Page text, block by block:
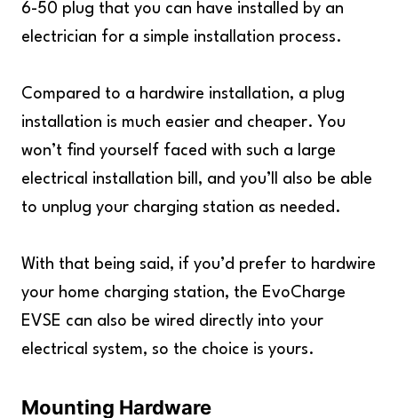
6-50 plug that you can have installed by an
electrician for a simple installation process.
Compared to a hardwire installation, a plug
installation is much easier and cheaper. You
won’t find yourself faced with such a large
electrical installation bill, and you’ll also be able
to unplug your charging station as needed.
With that being said, if you’d prefer to hardwire
your home charging station, the EvoCharge
EVSE can also be wired directly into your
electrical system, so the choice is yours.
Mounting Hardware